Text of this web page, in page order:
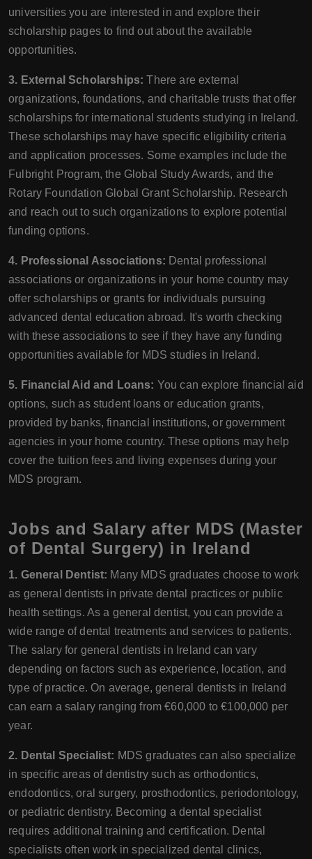
universities you are interested in and explore their
scholarship pages to find out about the available
opportunities.
3. External Scholarships:There are external
organizations, foundations, and charitable trusts that offer
scholarships for international students studying in Ireland.
These scholarships may have specific eligibility criteria
and application processes. Some examples include the
Fulbright Program, the Global Study Awards, and the
Rotary Foundation Global Grant Scholarship. Research
and reach out to such organizations to explore potential
funding options.
4. Professional Associations: Dental professional
associations or organizations in your home country may
offer scholarships or grants for individuals pursuing
advanced dental education abroad. It's worth checking
with these associations to see if they have any funding
opportunities available for MDS studies in Ireland.
5. Financial Aid and Loans: You can explore financial aid
options, such as student loans or education grants,
provided by banks, financial institutions, or government
agencies in your home country. These options may help
cover the tuition fees and living expenses during your
MDS program.
Jobs and Salary after MDS (Master
of Dental Surgery) in Ireland
1. General Dentist: Many MDS graduates choose to work
as general dentists in private dental practices or public
health settings. As a general dentist, you can provide a
wide range of dental treatments and services to patients.
The salary for general dentists in Ireland can vary
depending on factors such as experience, location, and
type of practice. On average, general dentists in Ireland
can earn a salary ranging from €60,000 to €100,000 per
year.
2. Dental Specialist: MDS graduates can also specialize
in specific areas of dentistry such as orthodontics,
endodontics, oral surgery, prosthodontics, periodontology,
or pediatric dentistry. Becoming a dental specialist
requires additional training and certification. Dental
specialists often work in specialized dental clinics,